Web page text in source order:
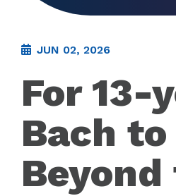
JUN 02, 2026
For 13-
Bach